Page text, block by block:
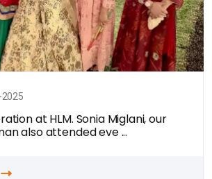
at HLM. Sonia Miglani, our
also attended eve ...